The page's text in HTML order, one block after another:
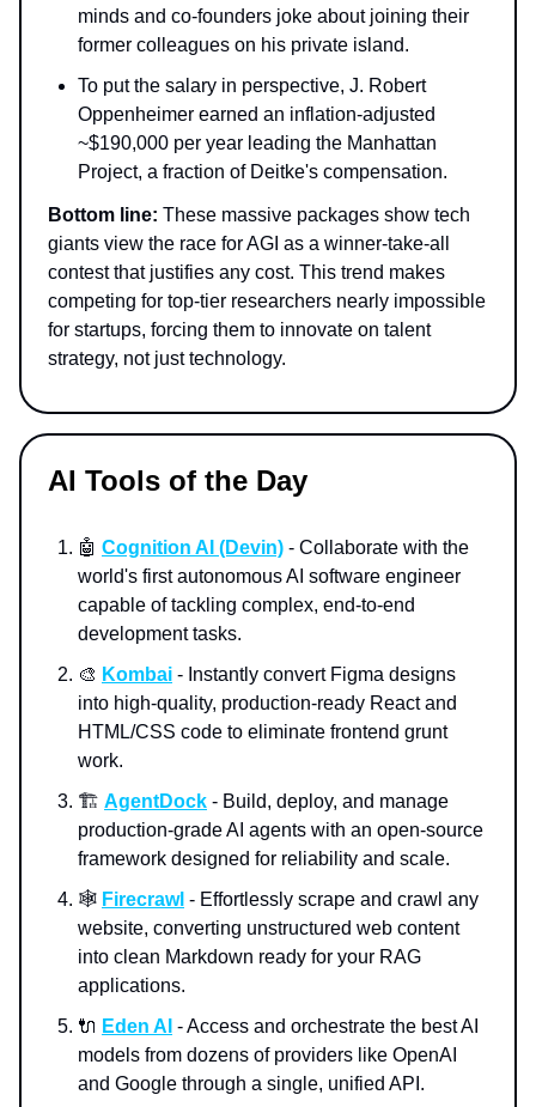
minds and co-founders joke about joining their
former colleagues on his private island.
To put the salary in perspective, J. Robert
Oppenheimer earned an inflation-adjusted
~$190,000 per year leading the Manhattan
Project, a fraction of Deitke's compensation.
Bottom line: These massive packages show tech
giants view the race for AGI as a winner-take-all
contest that justifies any cost. This trend makes
competing for top-tier researchers nearly impossible
for startups, forcing them to innovate on talent
strategy, not just technology.
AI Tools of the Day
🤖 Cognition AI (Devin) - Collaborate with the
world's first autonomous AI software engineer
capable of tackling complex, end-to-end
development tasks.
🎨 Kombai - Instantly convert Figma designs
into high-quality, production-ready React and
HTML/CSS code to eliminate frontend grunt
work.
🏗️ AgentDock - Build, deploy, and manage
production-grade AI agents with an open-source
framework designed for reliability and scale.
🕸️ Firecrawl - Effortlessly scrape and crawl any
website, converting unstructured web content
into clean Markdown ready for your RAG
applications.
🔌 Eden AI - Access and orchestrate the best AI
models from dozens of providers like OpenAI
and Google through a single, unified API.